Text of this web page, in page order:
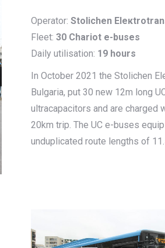
Operator: Stolichen
Fleet: 30 Chariot e-buses
Daily utilisation: 19 hours
In October 2021 the Stolichen
Bulgaria, put 30 new 12m long
ultracapacitors and are charged
20km trip. The UC e-buses
unduplicated route lengths of